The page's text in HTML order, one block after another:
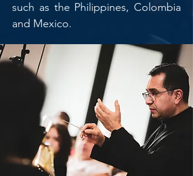
such as the Philippines, Colombia
and Mexico.